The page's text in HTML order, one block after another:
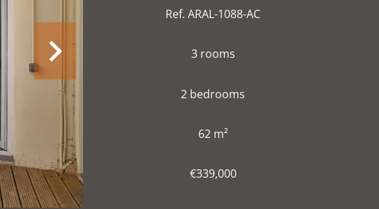
Ref. ARAL-1088-AC
3 rooms
2 bedrooms
62 m²
€339,000